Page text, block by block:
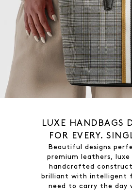
LUXE HANDBAGS
FOR EVERY.
Beautiful designs
premium leathers, luxe
handcrafted
brilliant with intelligent
need to carry the day